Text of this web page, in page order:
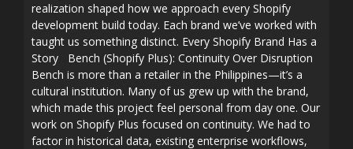
realization shaped how we approach every Shopify
development build today. Each brand we’ve worked with
taught us something distinct. Every Shopify Brand Has a
Story Bench (Shopify Plus): Continuity Over Disruption
Bench is more than a retailer in the Philippines—it’s a
cultural institution. Many of us grew up with the brand,
which made this project feel personal from day one. Our
work on Shopify Plus focused on continuity. We had to
factor in historical data, existing enterprise workflows,